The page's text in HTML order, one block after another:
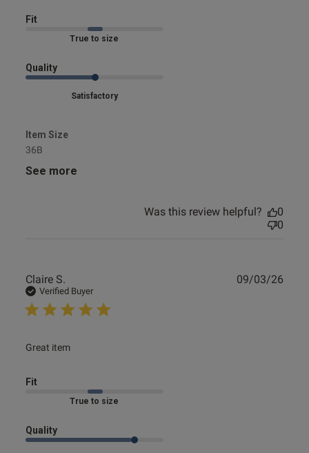
Fit
Marked Fit to Size
Quality
Satisfactory
Item Size
36B
See more
Was this review helpful?
0
0
Claire S.
Verified Buyer
Great item
read more about review content
Fit
Marked Fit to Size
Quality
09/03/26